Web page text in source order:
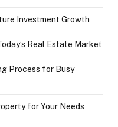
Investment Growth
Real Estate Market
Process for Busy
for Your Needs